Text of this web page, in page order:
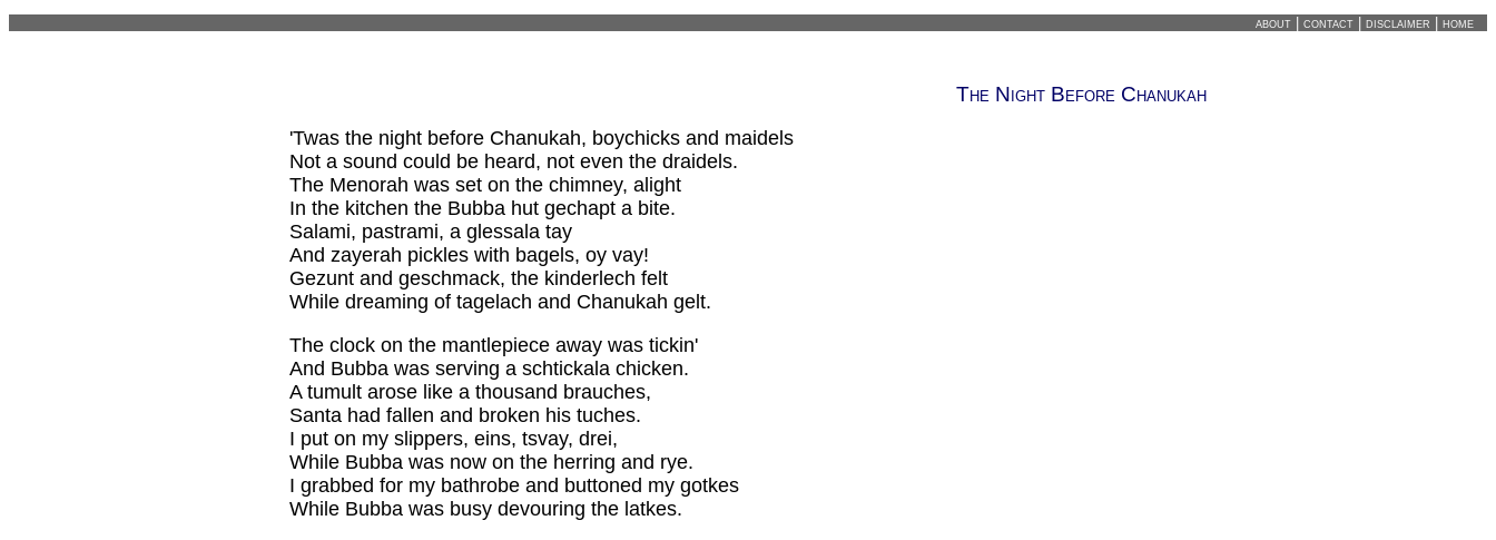
about contact disclaimer home
The Night Before Chanukah
'Twas the night before Chanukah, boychicks and maidels
Not a sound could be heard, not even the draidels.
The Menorah was set on the chimney, alight
In the kitchen the Bubba hut gechapt a bite.
Salami, pastrami, a glessala tay
And zayerah pickles with bagels, oy vay!
Gezunt and geschmack, the kinderlech felt
While dreaming of tagelach and Chanukah gelt.
The clock on the mantlepiece away was tickin'
And Bubba was serving a schtickala chicken.
A tumult arose like a thousand brauches,
Santa had fallen and broken his tuches.
I put on my slippers, eins, tsvay, drei,
While Bubba was now on the herring and rye.
I grabbed for my bathrobe and buttoned my gotkes
While Bubba was busy devouring the latkes.